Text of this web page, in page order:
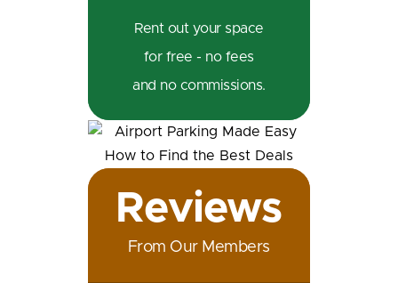
Rent out your space
for free - no fees
and no commissions.
Reviews
From Our Members